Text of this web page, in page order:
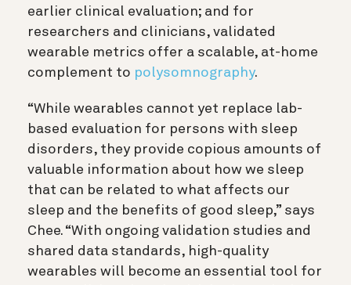
earlier clinical evaluation; and for
researchers and clinicians, validated
wearable metrics offer a scalable, at-home
complement to polysomnography.
“While wearables cannot yet replace lab-
based evaluation for persons with sleep
disorders, they provide copious amounts of
valuable information about how we sleep
that can be related to what affects our
sleep and the benefits of good sleep,” says
Chee. “With ongoing validation studies and
shared data standards, high-quality
wearables will become an essential tool for